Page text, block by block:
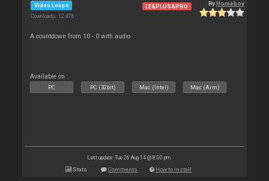
Video Loops
Downloads: 12 476
LE&PLUS&PRO ByHomeboy
A countdown from 10 - 0 with audio.
Available on :
PC PC (32bit) Mac (Intel) Mac (Arm)
Last update: Tue 26 Aug 14 @ 8:00 pm
Stats Comments How to install